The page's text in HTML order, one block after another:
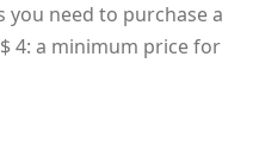
you need to purchase a
4: a minimum price for